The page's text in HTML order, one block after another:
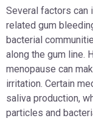
Several factors can
related gum
bacterial
along the gum line.
menopause can
irritation. Certain
saliva production,
particles and